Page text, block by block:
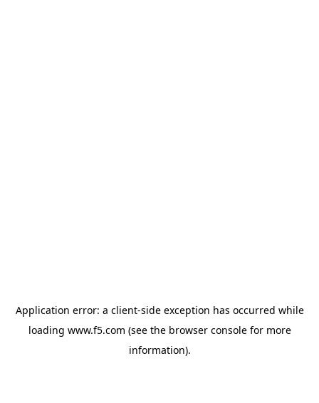
Application error: a client-side exception has occurred while
loading www.f5.com (see the browser consolefor more
information).